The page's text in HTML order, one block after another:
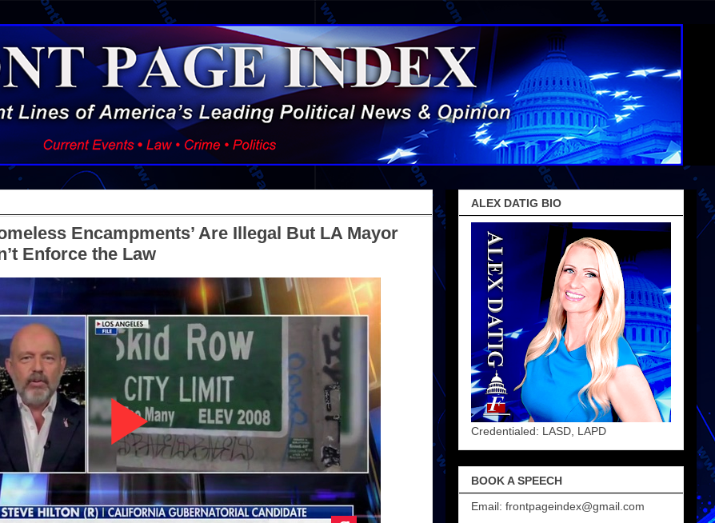
Encampments’ Are Illegal But LA Mayor
Enforce the Law
ALEX DATIG BIO
Credentialed: LASD, LAPD
BOOK A SPEECH
Email: frontpageindex@gmail.com